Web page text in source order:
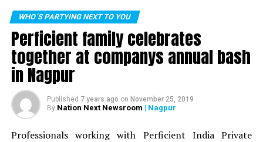
WHO´S PARTYING NEXT TO YOU
Perficient family celebrates
together at companys annual bash
in Nagpur
Published 7 years ago on November 25, 2019
By Nation Next Newsroom | Nagpur
Professionals working with Perficient India Private